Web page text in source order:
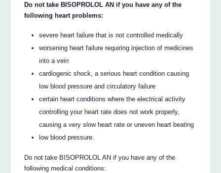
Do not take BISOPROLOL AN if you have any of the
following heart problems:
severe heart failure that is not controlled medically
worsening heart failure requiring injection of medicines
into a vein
cardiogenic shock, a serious heart condition causing
low blood pressure and circulatory failure
certain heart conditions where the electrical activity
controlling your heart rate does not work properly,
causing a very slow heart rate or uneven heart beating
low blood pressure.
Do not take BISOPROLOL AN if you have any of the
following medical conditions: